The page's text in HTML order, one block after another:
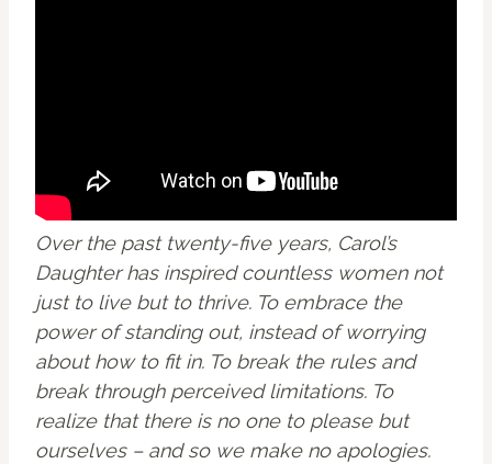
Over the past twenty-five years, Carol’s
Daughter has inspired countless women not
just to live but to thrive. To embrace the
power of standing out, instead of worrying
about how to fit in. To break the rules and
break through perceived limitations. To
realize that there is no one to please but
ourselves – and so we make no apologies.